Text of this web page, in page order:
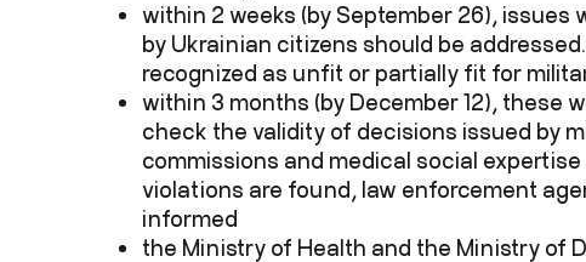
within 2 weeks (by September 26), issues
by Ukrainian citizens should be
recognized as unfit or partially fit for
within 3 months (by December 12), these
check the validity of decisions issued by
commissions and medical social
violations are found, law enforcement
informed
the Ministry of Health and the Ministry of